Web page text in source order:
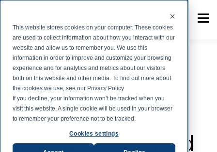
This website stores cookies on your computer. These cookies
are used to collect information about how you interact with our
website and allow us to remember you. We use this
information in order to improve and customize your browsing
experience and for analytics and metrics about our visitors
both on this website and other media. To find out more about
the cookies we use, see our Privacy Policy
If you decline, your information won’t be tracked when you
visit this website. A single cookie will be used in your browser
to remember your preference not to be tracked.
Cookies settings
The Advanced
Technology Behind